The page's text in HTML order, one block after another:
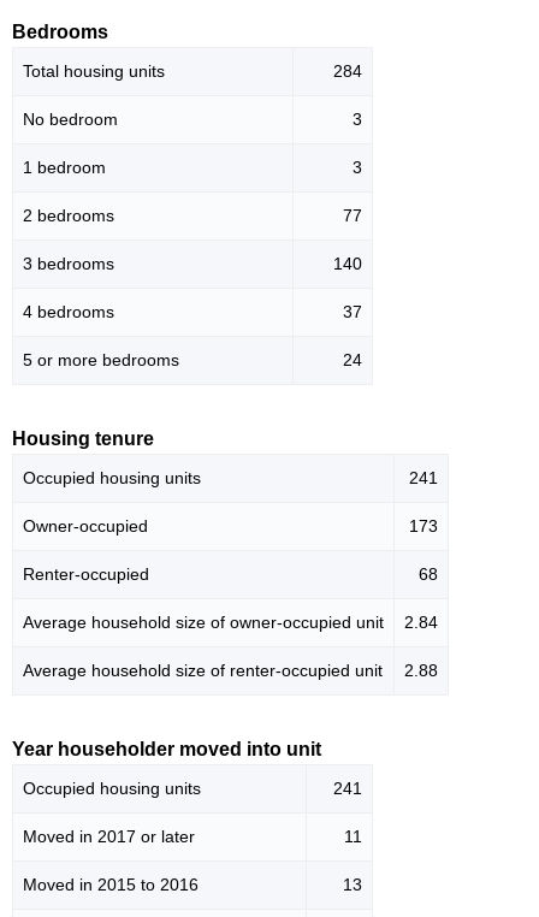
Bedrooms
Total housing units 284
No bedroom 3
1 bedroom 3
2 bedrooms 77
3 bedrooms 140
4 bedrooms 37
5 or more bedrooms 24
Housing tenure
Occupied housing units 241
Owner-occupied 173
Renter-occupied 68
Average household size of owner-occupied unit 2.84
Average household size of renter-occupied unit 2.88
Year householder moved into unit
Occupied housing units 241
Moved in 2017 or later 11
Moved in 2015 to 2016 13